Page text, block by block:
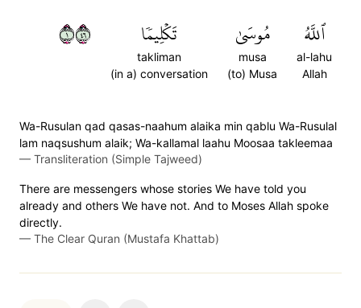
ٱللَّهُ
al-lahu
Allah
مُوسَىٰ
musa
(to) Musa
تَكۡلِيمٗا
takliman
(in a) conversation
١٦٤
Wa-Rusulan qad qasas-naahum alaika min qablu Wa-Rusulal
lam naqsushum alaik; Wa-kallamal laahu Moosaa takleemaa
— Transliteration (Simple Tajweed)
There are messengers whose stories We have told you
already and others We have not. And to Moses Allah spoke
directly.
— The Clear Quran (Mustafa Khattab)